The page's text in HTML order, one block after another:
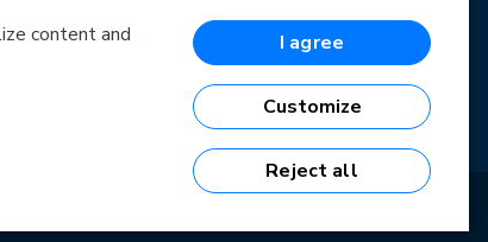
Operational Programme Enterprise and Innovations
for Competitiveness
European Regional Development Fund
content and
I agree
Customize
Reject all